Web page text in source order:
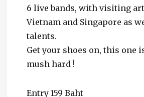
6 live bands, with visiting
Vietnam and Singapore as
talents.
Get your shoes on, this one
mush hard !
Entry 159 Baht